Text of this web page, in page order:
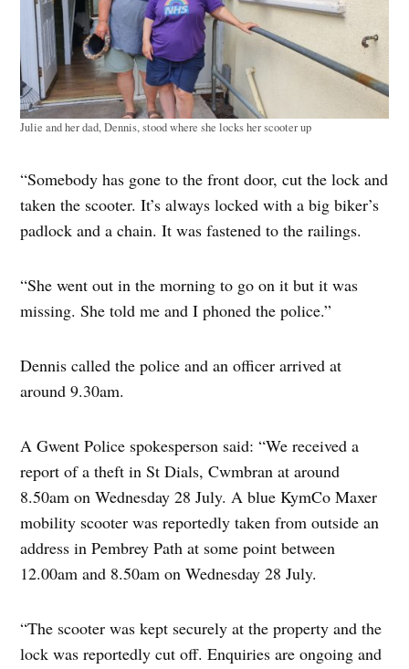
Julie and her dad, Dennis, stood where she locks her scooter up
“Somebody has gone to the front door, cut the lock and
taken the scooter. It’s always locked with a big biker’s
padlock and a chain. It was fastened to the railings.
“She went out in the morning to go on it but it was
missing. She told me and I phoned the police.”
Dennis called the police and an officer arrived at
around 9.30am.
A Gwent Police spokesperson said: “We received a
report of a theft in St Dials, Cwmbran at around
8.50am on Wednesday 28 July. A blue KymCo Maxer
mobility scooter was reportedly taken from outside an
address in Pembrey Path at some point between
12.00am and 8.50am on Wednesday 28 July.
“The scooter was kept securely at the property and the
lock was reportedly cut off. Enquiries are ongoing and